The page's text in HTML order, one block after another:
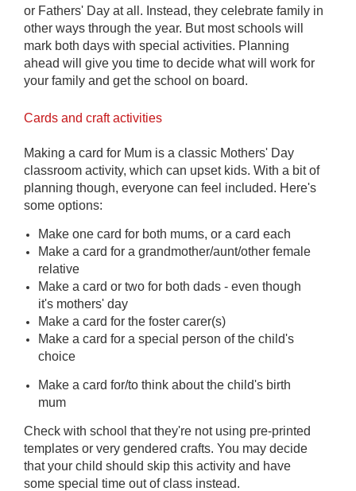
or Fathers' Day at all. Instead, they celebrate family in
other ways through the year. But most schools will
mark both days with special activities. Planning
ahead will give you time to decide what will work for
your family and get the school on board.
Cards and craft activities
Making a card for Mum is a classic Mothers' Day
classroom activity, which can upset kids. With a bit of
planning though, everyone can feel included. Here's
some options:
Make one card for both mums, or a card each
Make a card for a grandmother/aunt/other female
relative
Make a card or two for both dads - even though
it's mothers' day
Make a card for the foster carer(s)
Make a card for a special person of the child's
choice
Make a card for/to think about the child's birth
mum
Check with school that they're not using pre-printed
templates or very gendered crafts. You may decide
that your child should skip this activity and have
some special time out of class instead.